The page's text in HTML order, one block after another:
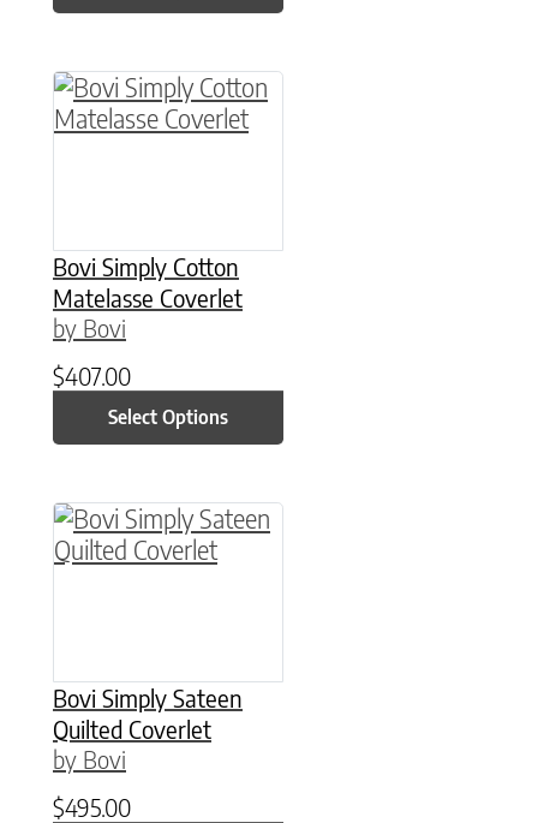
Bovi Simply Cotton
Matelasse Coverlet
by Bovi
$407.00
Select Options
This product has multiple variants. The
Bovi Simply Sateen
Quilted Coverlet
by Bovi
$495.00
This product has multiple variants. The